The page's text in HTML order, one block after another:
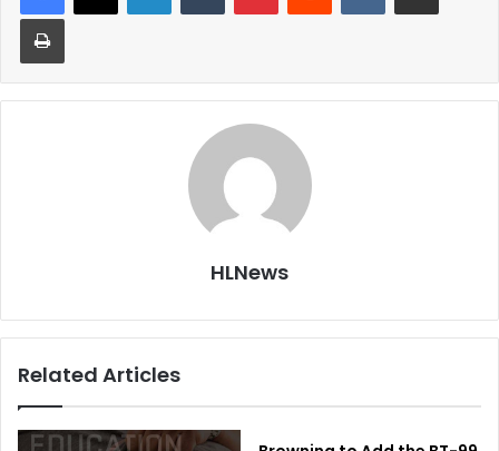
Print
HLNews
Related Articles